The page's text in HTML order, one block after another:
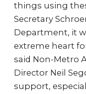
things using
Secretary
Department, it
extreme heart
said Non-Metro
Director Neil
support,